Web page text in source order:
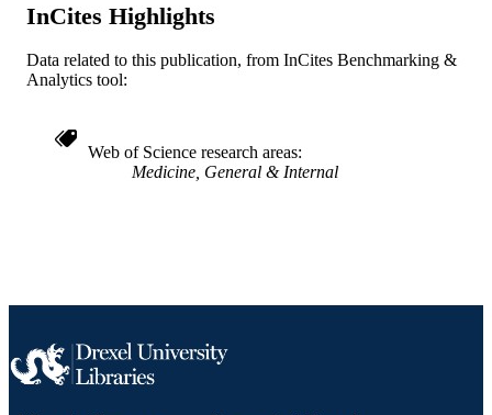
IDENTIFIER
InCites Highlights
Data related to this publication, from InCites Benchmarking &
Analytics tool:
Web of Science research areas
Medicine, General & Internal